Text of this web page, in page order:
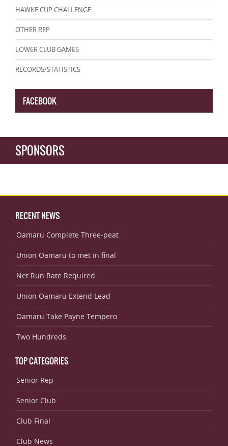
HAWKE CUP CHALLENGE
OTHER REP
LOWER CLUB GAMES
RECORDS/STATISTICS
FACEBOOK
SPONSORS
RECENT NEWS
Oamaru Complete Three-peat
Union Oamaru to met in final
Net Run Rate Required
Union Oamaru Extend Lead
Oamaru Take Payne Tempero
Two Hundreds
TOP CATEGORIES
Senior Rep
Senior Club
Club Final
Club News